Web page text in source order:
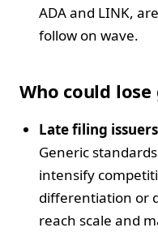
ADA and LINK,
follow on wave.
Who could
Late filing
Generic
intensify
differentiation or
reach scale and